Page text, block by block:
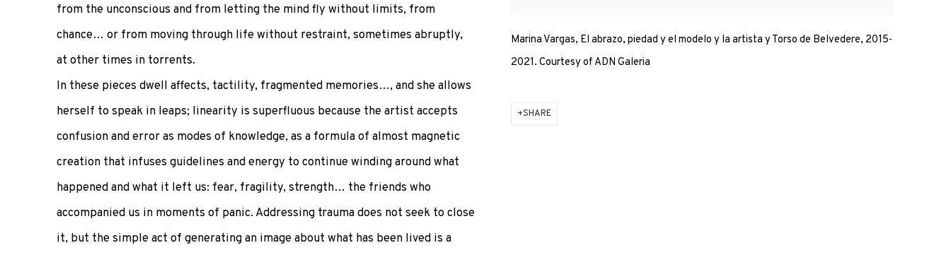
Marina Vargas, El abrazo, piedad y el modelo y la artista y Torso de Belvedere, 2015-
2021. Courtesy of ADN Galeria
SHARE
from the unconscious and from letting the mind fly without limits, from
chance… or from moving through life without restraint, sometimes abruptly,
at other times in torrents.
In these pieces dwell affects, tactility, fragmented memories…, and she allows
herself to speak in leaps; linearity is superfluous because the artist accepts
confusion and error as modes of knowledge, as a formula of almost magnetic
creation that infuses guidelines and energy to continue winding around what
happened and what it left us: fear, fragility, strength… the friends who
accompanied us in moments of panic. Addressing trauma does not seek to close
it, but the simple act of generating an image about what has been lived is a